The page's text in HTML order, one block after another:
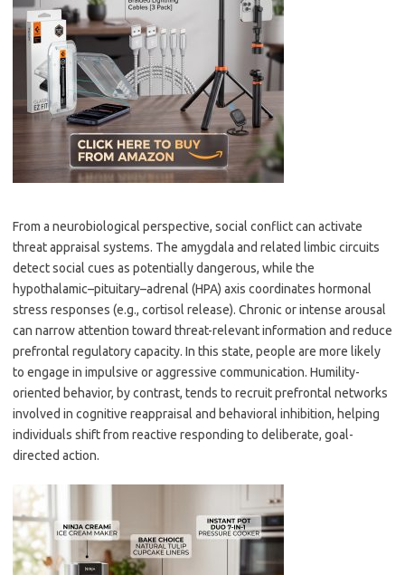
From a neurobiological perspective, social conflict can activate
threat appraisal systems. The amygdala and related limbic circuits
detect social cues as potentially dangerous, while the
hypothalamic–pituitary–adrenal (HPA) axis coordinates hormonal
stress responses (e.g., cortisol release). Chronic or intense arousal
can narrow attention toward threat-relevant information and reduce
prefrontal regulatory capacity. In this state, people are more likely
to engage in impulsive or aggressive communication. Humility-
oriented behavior, by contrast, tends to recruit prefrontal networks
involved in cognitive reappraisal and behavioral inhibition, helping
individuals shift from reactive responding to deliberate, goal-
directed action.